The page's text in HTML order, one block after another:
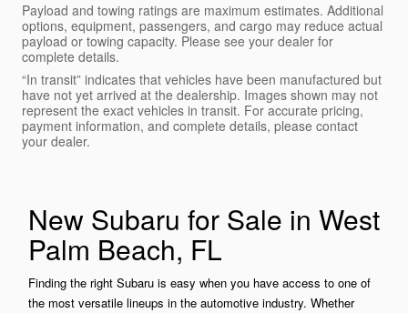
Payload and towing ratings are maximum estimates. Additional
options, equipment, passengers, and cargo may reduce actual
payload or towing capacity. Please see your dealer for
complete details.
“In transit” indicates that vehicles have been manufactured but
have not yet arrived at the dealership. Images shown may not
represent the exact vehicles in transit. For accurate pricing,
payment information, and complete details, please contact
your dealer.
New Subaru for Sale in West
Palm Beach, FL
Finding the right Subaru is easy when you have access to one of
the most versatile lineups in the automotive industry. Whether